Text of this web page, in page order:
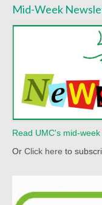
Worship
Worship
Worship
Worship
Worship
Worship
Sermon
Mid-Week
Read UMC's mid-
Or Click here to